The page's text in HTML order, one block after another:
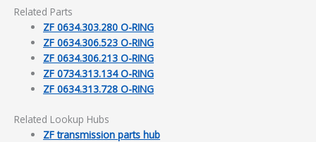
Related Parts
ZF 0634.303.280 O-RING
ZF 0634.306.523 O-RING
ZF 0634.306.213 O-RING
ZF 0734.313.134 O-RING
ZF 0634.313.728 O-RING
Related Lookup Hubs
ZF transmission parts hub